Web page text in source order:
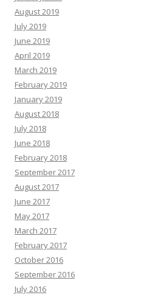
August 2019
July 2019
June 2019
April 2019
March 2019
February 2019
January 2019
August 2018
July 2018
June 2018
February 2018
September 2017
August 2017
June 2017
May 2017
March 2017
February 2017
October 2016
September 2016
July 2016